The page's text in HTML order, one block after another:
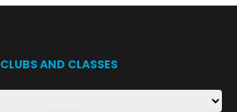
CLUBS AND CLASSES